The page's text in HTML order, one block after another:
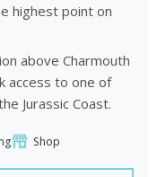
highest point on
above Charmouth
access to one of
Jurassic Coast.
Shop